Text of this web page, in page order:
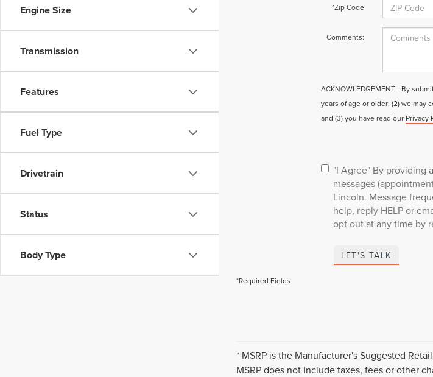
Engine Size
Transmission
Features
Fuel Type
Drivetrain
Status
Body Type
*Zip Code
Comments:
ACKNOWLEDGEMENT - By
years of age or older; (2) we may
and (3) you have read our Privacy
"I Agree" By providing
messages
Lincoln. Message
help, reply HELP or
opt out at any time by
LET'S TALK
*Required Fields
* MSRP is the Manufacturer's Suggested
MSRP does not include taxes, fees or other